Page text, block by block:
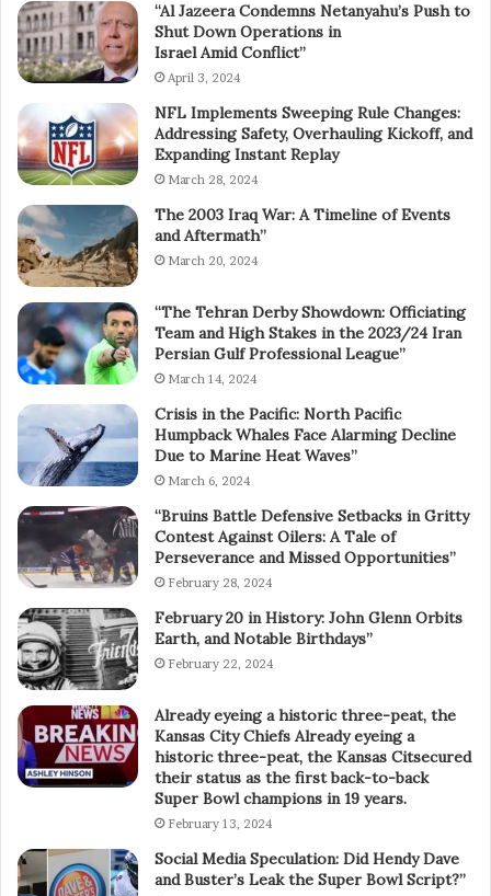
“Al Jazeera Condemns Netanyahu’s Push to
Shut Down Operations in
Israel Amid Conflict”
April 3, 2024
NFL Implements Sweeping Rule Changes:
Addressing Safety, Overhauling Kickoff, and
Expanding Instant Replay
March 28, 2024
The 2003 Iraq War: A Timeline of Events
and Aftermath”
March 20, 2024
“The Tehran Derby Showdown: Officiating
Team and High Stakes in the 2023/24 Iran
Persian Gulf Professional League”
March 14, 2024
Crisis in the Pacific: North Pacific
Humpback Whales Face Alarming Decline
Due to Marine Heat Waves”
March 6, 2024
“Bruins Battle Defensive Setbacks in Gritty
Contest Against Oilers: A Tale of
Perseverance and Missed Opportunities”
February 28, 2024
February 20 in History: John Glenn Orbits
Earth, and Notable Birthdays”
February 22, 2024
Already eyeing a historic three-peat, the
Kansas City Chiefs Already eyeing a
historic three-peat, the Kansas Citsecured
their status as the first back-to-back
Super Bowl champions in 19 years.
February 13, 2024
Social Media Speculation: Did Hendy Dave
and Buster’s Leak the Super Bowl Script?”